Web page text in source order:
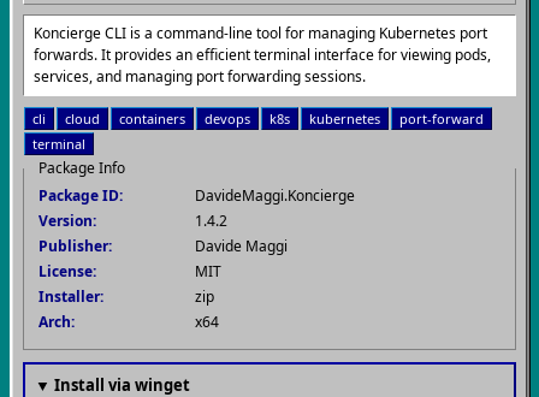
Koncierge CLI is a command-line tool for managing Kubernetes port
forwards. It provides an efficient terminal interface for viewing pods,
services, and managing port forwarding sessions.
cli cloud containers devops k8s kubernetes
port-forward
terminal
Package Info
Package ID:
DavideMaggi.Koncierge
Version:
1.4.2
Publisher:
Davide Maggi
License:
MIT
Installer:
zip
Arch:
x64
▼ Install via winget